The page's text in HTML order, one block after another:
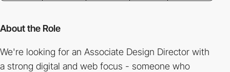
About the Role
We're looking for an Associate Design Director with
a strong digital and web focus - someone who